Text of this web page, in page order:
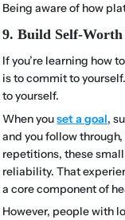
Being aware of how
9. Build Self-
If you’re learning how
is to commit to
to yourself.
When youset a goal,
and you follow
repetitions, these
reliability. That
a core component of
However, people with